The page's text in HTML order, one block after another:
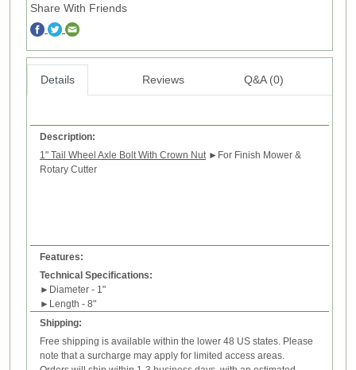
Share With Friends
Details Reviews Q&A (0)
Description:
1" Tail Wheel Axle Bolt With Crown Nut ► For Finish Mower &
Rotary Cutter
Features:
Technical Specifications:
► Diameter - 1"
► Length - 8"
Shipping:
Free shipping is available within the lower 48 US states. Please
note that a surcharge may apply for limited access areas.